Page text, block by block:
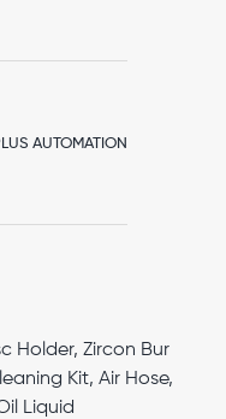
AUTOMATION
Holder, Zircon Bur
Kit, Air Hose,
Liquid